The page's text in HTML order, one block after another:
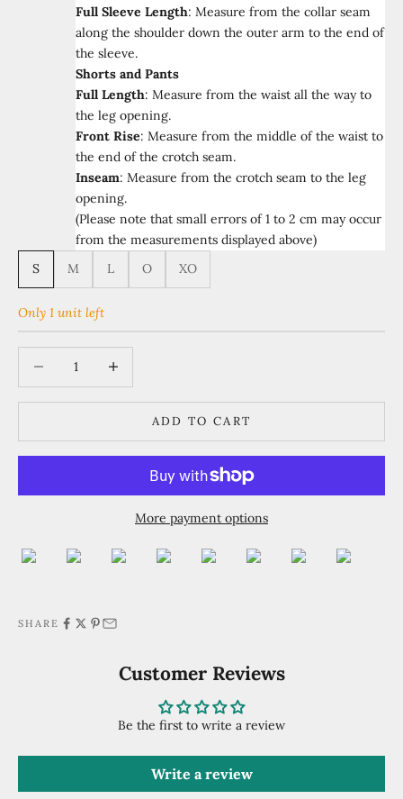
Full Sleeve Length: Measure from the collar seam
along the shoulder down the outer arm to the end of
the sleeve.
Shorts and Pants
Full Length: Measure from the waist all the way to
the leg opening.
Front Rise: Measure from the middle of the waist to
the end of the crotch seam.
Inseam: Measure from the crotch seam to the leg
opening.
(Please note that small errors of 1 to 2 cm may occur
from the measurements displayed above)
S
M L O XO
Only 1 unit left
ADD TO CART
More payment options
SHARE
Customer Reviews
Be the first to write a review
Write a review